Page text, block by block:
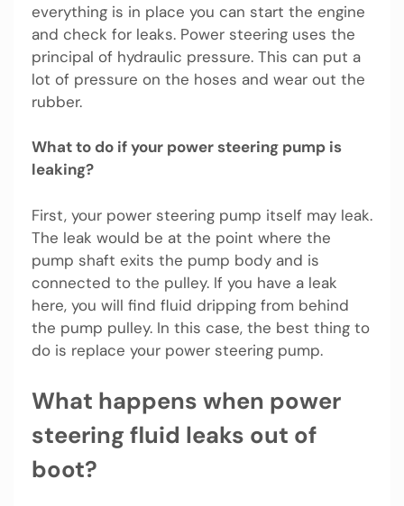
everything is in place you can start the engine
and check for leaks. Power steering uses the
principal of hydraulic pressure. This can put a
lot of pressure on the hoses and wear out the
rubber.
What to do if your power steering pump is
leaking?
First, your power steering pump itself may leak.
The leak would be at the point where the
pump shaft exits the pump body and is
connected to the pulley. If you have a leak
here, you will find fluid dripping from behind
the pump pulley. In this case, the best thing to
do is replace your power steering pump.
What happens when power
steering fluid leaks out of
boot?